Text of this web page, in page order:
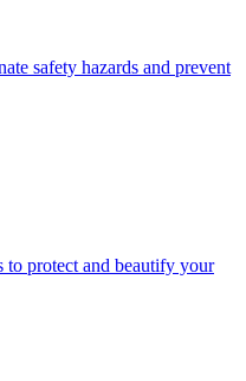
safety hazards and prevent
to protect and beautify your